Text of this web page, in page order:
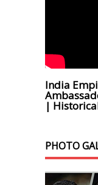
India
|
PHOTO